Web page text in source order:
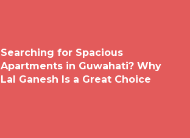
Searching for Spacious
Apartments in Guwahati? Why
Lal Ganesh Is a Great Choice